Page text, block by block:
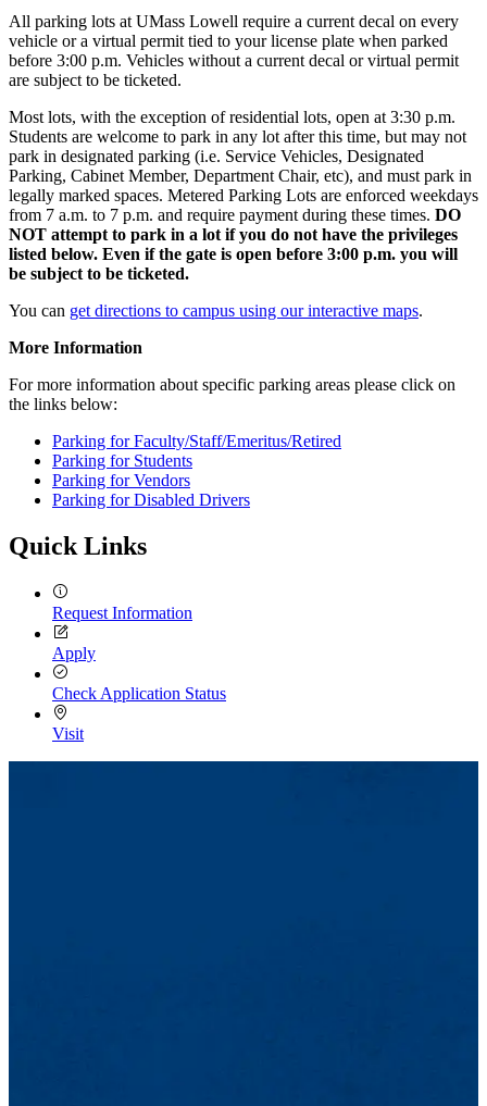
All parking lots at UMass Lowell require a current decal on every
vehicle or a virtual permit tied to your license plate when parked
before 3:00 p.m. Vehicles without a current decal or virtual permit
are subject to be ticketed.
Most lots, with the exception of residential lots, open at 3:30 p.m.
Students are welcome to park in any lot after this time, but may not
park in designated parking (i.e. Service Vehicles, Designated
Parking, Cabinet Member, Department Chair, etc), and must park in
legally marked spaces. Metered Parking Lots are enforced weekdays
from 7 a.m. to 7 p.m. and require payment during these times. DO
NOT attempt to park in a lot if you do not have the privileges
listed below. Even if the gate is open before 3:00 p.m. you will
be subject to be ticketed.
You can get directions to campus using our interactive maps.
More Information
For more information about specific parking areas please click on
the links below:
Parking for Faculty/Staff/Emeritus/Retired
Parking for Students
Parking for Vendors
Parking for Disabled Drivers
Quick Links
Request Information
Apply
Check Application Status
Visit